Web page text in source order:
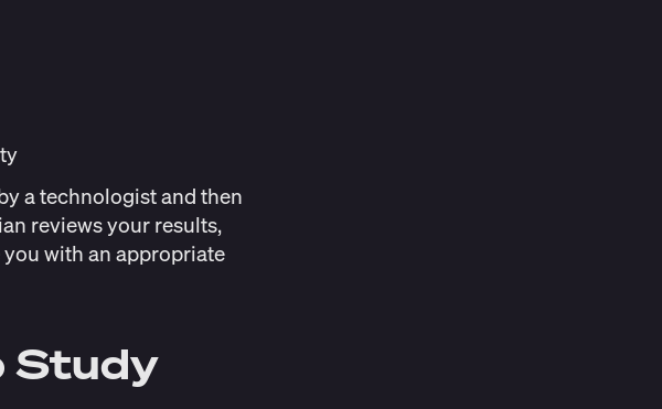
a technologist and then
reviews your results,
with an appropriate
Study